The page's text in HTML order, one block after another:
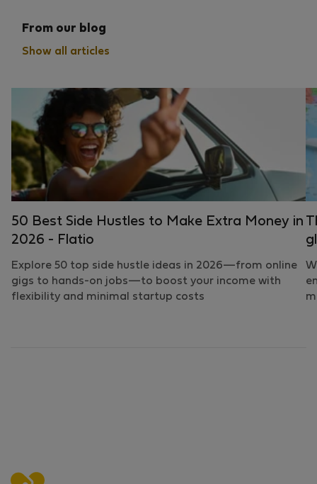
From our blog
Show all articles
50 Best Side Hustles to Make Extra Money in
2026 - Flatio
Explore 50 top side hustle ideas in 2026—from online
gigs to hands-on jobs—to boost your income with
flexibility and minimal startup costs